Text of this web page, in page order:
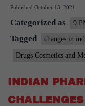
Published October 13, 2021
Categorized as 9
Tagged changes in
Drugs Cosmetics and
INDIAN